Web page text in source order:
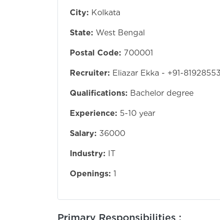
City: Kolkata
State: West Bengal
Postal Code: 700001
Recruiter: Eliazar Ekka - +91-
Qualifications: Bachelor degree
Experience: 5-10 year
Salary: 36000
Industry: IT
Openings: 1
Primary Responsibilities :